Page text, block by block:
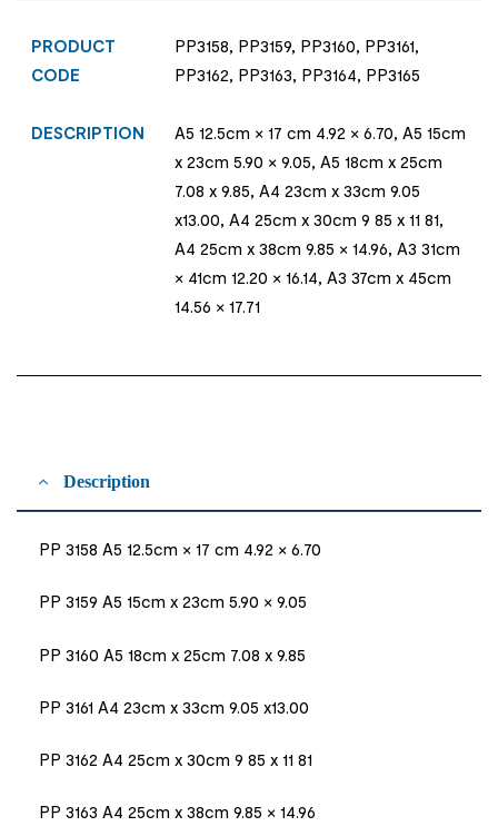
PRODUCT
CODE
PP3158, PP3159, PP3160, PP3161,
PP3162, PP3163, PP3164, PP3165
DESCRIPTION
A5 12.5cm × 17 cm 4.92 × 6.70, A5 15cm
x 23cm 5.90 × 9.05, A5 18cm x 25cm
7.08 x 9.85, A4 23cm x 33cm 9.05
x13.00, A4 25cm x 30cm 9 85 x 11 81,
A4 25cm x 38cm 9.85 × 14.96, A3 31cm
× 41cm 12.20 × 16.14, A3 37cm x 45cm
14.56 × 17.71
Description
PP 3158 A5 12.5cm × 17 cm 4.92 × 6.70
PP 3159 A5 15cm x 23cm 5.90 × 9.05
PP 3160 A5 18cm x 25cm 7.08 x 9.85
PP 3161 A4 23cm x 33cm 9.05 x13.00
PP 3162 A4 25cm x 30cm 9 85 x 11 81
PP 3163 A4 25cm x 38cm 9.85 × 14.96